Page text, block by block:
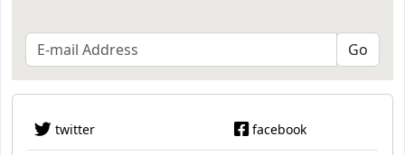
twitter facebook